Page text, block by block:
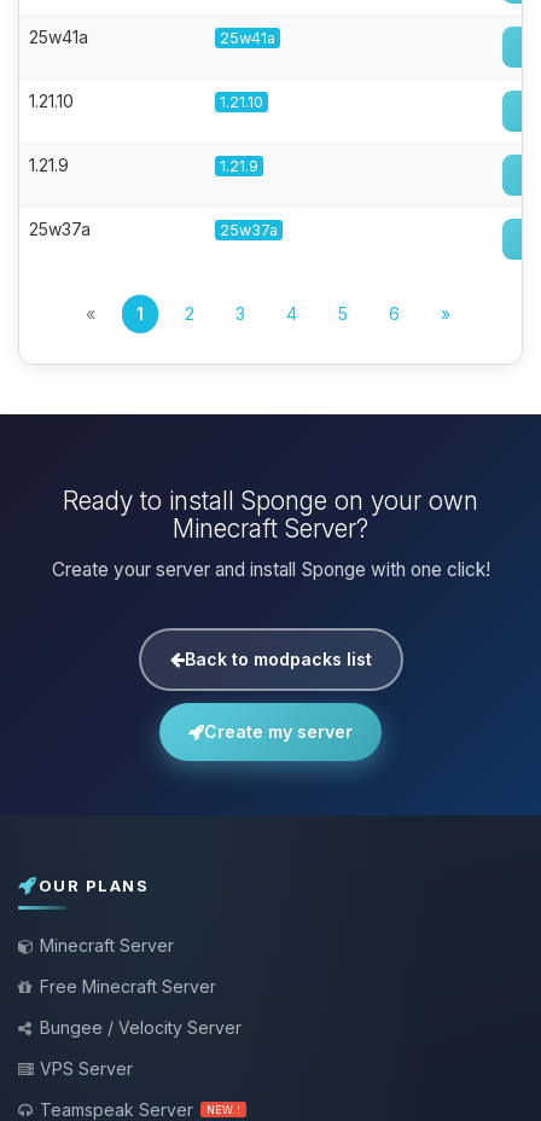
25w41a 25w41a
1.21.10 1.21.10
1.21.9 1.21.9
25w37a 25w37a
« 1 2 3 4 5 6 »
Ready to install Sponge on your own
Minecraft Server?
Create your server and install Sponge with one click!
Back to modpacks list
Create my server
OUR PLANS
Minecraft Server
Free Minecraft Server
Bungee / Velocity Server
VPS Server
Teamspeak Server
NEW !